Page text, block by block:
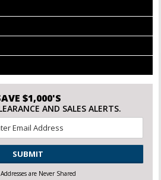
$1,000'S
AND SALES ALERTS.
*
CAPTCHA
are Never Shared